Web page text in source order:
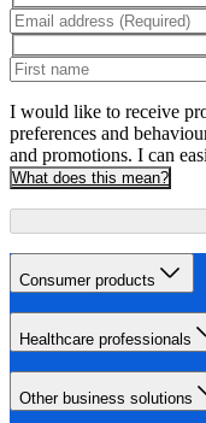
I would like to receive
preferences and
and promotions. I can
What does this mean?
Consumer products
Healthcare professionals
Other business solutions